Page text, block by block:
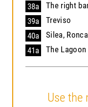
38a
The right
39a
Treviso
40a
Silea,
41a
The Lagoon
Use the